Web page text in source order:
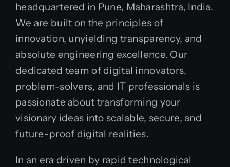
headquartered in Pune, Maharashtra, India.
We are built on the principles of
innovation, unyielding transparency, and
absolute engineering excellence. Our
dedicated team of digital innovators,
problem-solvers, and IT professionals is
passionate about transforming your
visionary ideas into scalable, secure, and
future-proof digital realities.
In an era driven by rapid technological